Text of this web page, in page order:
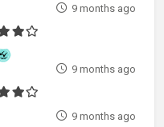
9 months ago
9 months ago
9 months ago